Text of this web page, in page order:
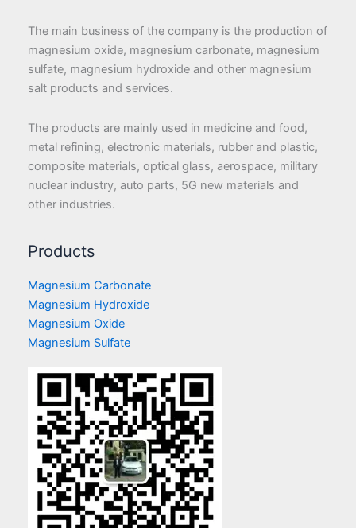
The main business of the company is the production of
magnesium oxide, magnesium carbonate, magnesium
sulfate, magnesium hydroxide and other magnesium
salt products and services.
The products are mainly used in medicine and food,
metal refining, electronic materials, rubber and plastic,
composite materials, optical glass, aerospace, military
nuclear industry, auto parts, 5G new materials and
other industries.
Products
Magnesium Carbonate
Magnesium Hydroxide
Magnesium Oxide
Magnesium Sulfate